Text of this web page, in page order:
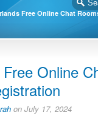
Free Online Chat
Online
on July 17, 2024